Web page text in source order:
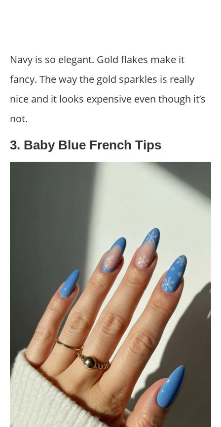
Navy is so elegant. Gold flakes make it
fancy. The way the gold sparkles is really
nice and it looks expensive even though it’s
not.
3. Baby Blue French Tips